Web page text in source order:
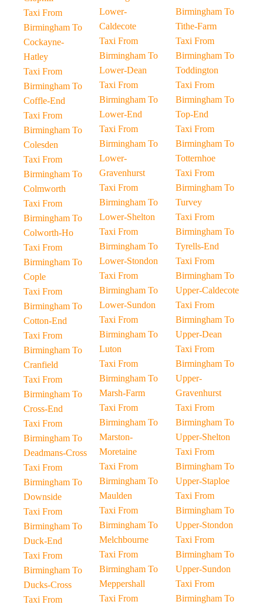
Taxi From
Birmingham To
Cockayne-
Hatley
Taxi From
Birmingham To
Coffle-End
Taxi From
Birmingham To
Colesden
Taxi From
Birmingham To
Colmworth
Taxi From
Birmingham To
Colworth-Ho
Taxi From
Birmingham To
Cople
Taxi From
Birmingham To
Cotton-End
Taxi From
Birmingham To
Cranfield
Taxi From
Birmingham To
Cross-End
Taxi From
Birmingham To
Deadmans-Cross
Taxi From
Birmingham To
Downside
Taxi From
Birmingham To
Duck-End
Taxi From
Birmingham To
Ducks-Cross
Taxi From
Lower-
Caldecote
Taxi From
Birmingham To
Lower-Dean
Taxi From
Birmingham To
Lower-End
Taxi From
Birmingham To
Lower-
Gravenhurst
Taxi From
Birmingham To
Lower-Shelton
Taxi From
Birmingham To
Lower-Stondon
Taxi From
Birmingham To
Lower-Sundon
Taxi From
Birmingham To
Luton
Taxi From
Birmingham To
Marsh-Farm
Taxi From
Birmingham To
Marston-
Moretaine
Taxi From
Birmingham To
Maulden
Taxi From
Birmingham To
Melchbourne
Taxi From
Birmingham To
Meppershall
Taxi From
Birmingham To
Tithe-Farm
Taxi From
Birmingham To
Toddington
Taxi From
Birmingham To
Top-End
Taxi From
Birmingham To
Totternhoe
Taxi From
Birmingham To
Turvey
Taxi From
Birmingham To
Tyrells-End
Taxi From
Birmingham To
Upper-Caldecote
Taxi From
Birmingham To
Upper-Dean
Taxi From
Birmingham To
Upper-
Gravenhurst
Taxi From
Birmingham To
Upper-Shelton
Taxi From
Birmingham To
Upper-Staploe
Taxi From
Birmingham To
Upper-Stondon
Taxi From
Birmingham To
Upper-Sundon
Taxi From
Birmingham To